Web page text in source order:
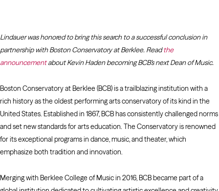
Lindauer was honored to bring this search to a successful conclusion in
partnership with Boston Conservatory at Berklee. Readthe
announcementabout Kevin Haden becoming BCB’s next Dean of Music.
Boston Conservatory at Berklee (BCB) is a trailblazing institution with a
rich history as the oldest performing arts conservatory of its kind in the
United States. Established in 1867, BCB has consistently challenged norms
and set new standards for arts education. The Conservatory is renowned
for its exceptional programs in dance, music, and theater, which
emphasize both tradition and innovation.
Merging with Berklee College of Music in 2016, BCB became part of a